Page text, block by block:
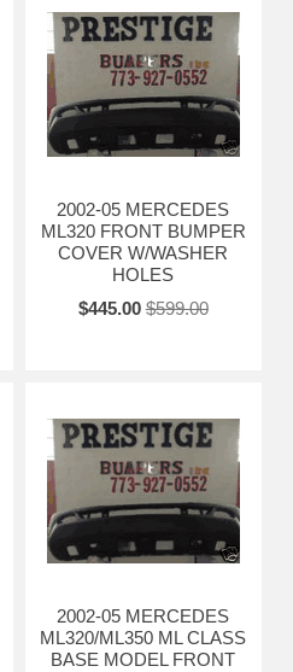
2002-05 MERCEDES
ML320 FRONT BUMPER
COVER W/WASHER
HOLES
$445.00 $599.00
2002-05 MERCEDES
ML320/ML350 ML CLASS
BASE MODEL FRONT